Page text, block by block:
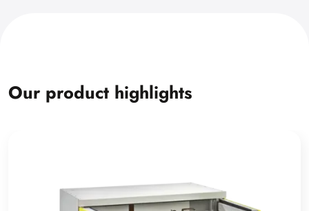
Our product highlights